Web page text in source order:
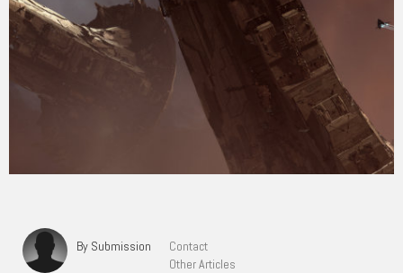
By Submission
Contact
Other Articles